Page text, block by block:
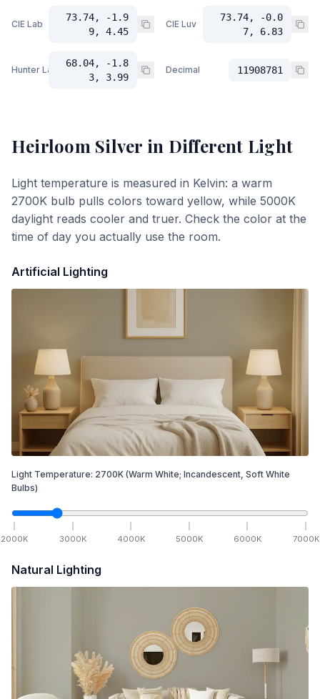
CIE Lab
73.74, -1.9
9, 4.45
CIE Luv
73.74, -0.0
7, 6.83
Hunter Lab
68.04, -1.8
3, 3.99
Decimal 11908781
Heirloom Silver in Different Light
Light temperature is measured in Kelvin: a warm
2700K bulb pulls colors toward yellow, while 5000K
daylight reads cooler and truer. Check the color at the
time of day you actually use the room.
Artificial Lighting
Light Temperature: 2700K (Warm White; Incandescent, Soft White
Bulbs)
2000K 3000K 4000K 5000K 6000K 7000K
Natural Lighting